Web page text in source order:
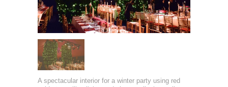
A spectacular interior for a winter party using red